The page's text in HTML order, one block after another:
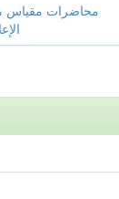
محاضرات مقياس